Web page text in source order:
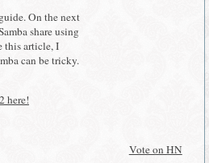
On the next
share using
this article, I
can be tricky.
here!
Vote on HN